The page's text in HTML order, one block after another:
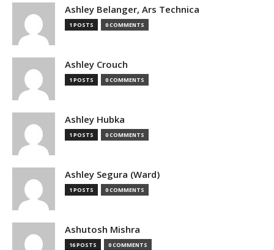
Ashley Belanger, Ars Technica
1 POSTS 0 COMMENTS
Ashley Crouch
1 POSTS 0 COMMENTS
Ashley Hubka
1 POSTS 0 COMMENTS
Ashley Segura (Ward)
1 POSTS 0 COMMENTS
Ashutosh Mishra
16 POSTS 0 COMMENTS